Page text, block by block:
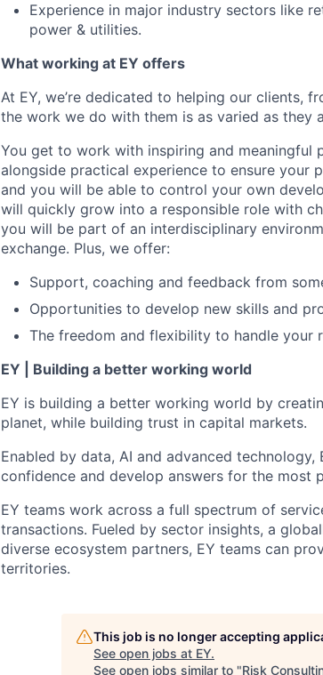
Experience in major industry sectors like
power & utilities.
What working at EY offers
At EY, we’re dedicated to helping our clients,
the work we do with them is as varied as they
You get to work with inspiring and meaningful
alongside practical experience to ensure your
and you will be able to control your own
will quickly grow into a responsible role with
you will be part of an interdisciplinary
exchange. Plus, we offer:
Support, coaching and feedback from
Opportunities to develop new skills and
The freedom and flexibility to handle your
EY | Building a better working world
EY is building a better working world by
planet, while building trust in capital markets.
Enabled by data, AI and advanced
confidence and develop answers for the most
EY teams work across a full spectrum of
transactions. Fueled by sector insights, a
diverse ecosystem partners, EY teams can
territories.
This job is no longer accepting
See open jobs at EY.
See open jobs similar to "Risk